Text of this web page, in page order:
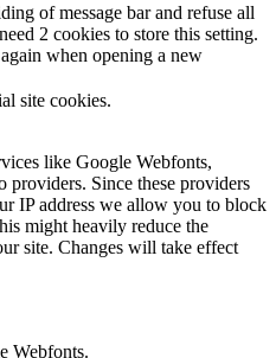
of message bar and refuse all
2 cookies to store this setting.
when opening a new
site cookies.
like Google Webfonts,
providers. Since these providers
IP address we allow you to block
might heavily reduce the
site. Changes will take effect
Webfonts.